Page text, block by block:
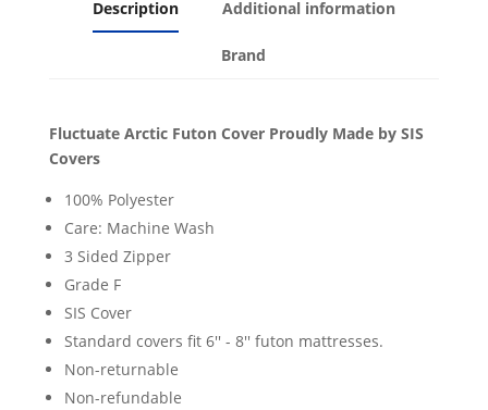
Description Additional information
Brand
Fluctuate Arctic Futon Cover Proudly Made by SIS
Covers
100% Polyester
Care: Machine Wash
3 Sided Zipper
Grade F
SIS Cover
Standard covers fit 6'' - 8'' futon mattresses.
Non-returnable
Non-refundable